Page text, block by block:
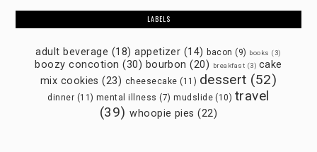
LABELS
adult beverage (18) appetizer (14) bacon (9) books (3)
boozy concotion (30) bourbon (20) breakfast (3) cake
mix cookies (23) cheesecake (11) dessert (52)
dinner (11) mental illness (7) mudslide (10) travel
(39) whoopie pies (22)